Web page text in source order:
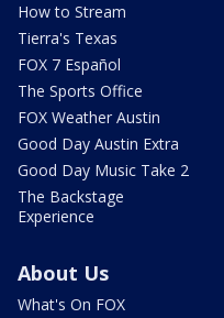
How to Stream
Tierra's Texas
FOX 7 Español
The Sports Office
FOX Weather Austin
Good Day Austin Extra
Good Day Music Take 2
The Backstage
Experience
About Us
What's On FOX